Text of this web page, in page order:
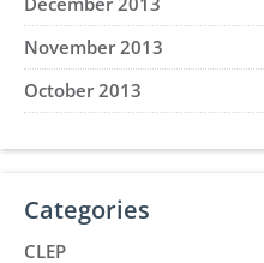
November 2013
October 2013
Categories
CLEP